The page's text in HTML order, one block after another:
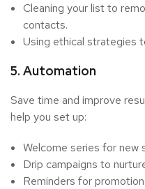
Cleaning your list to
contacts.
Using ethical strategies
5. Automation
Save time and improve
help you set up:
Welcome series for new
Drip campaigns to
Reminders for